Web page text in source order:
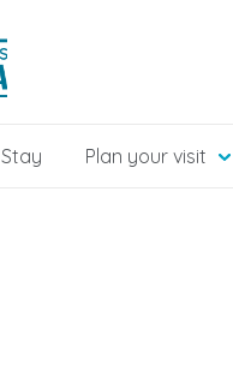
Stay Plan your visit